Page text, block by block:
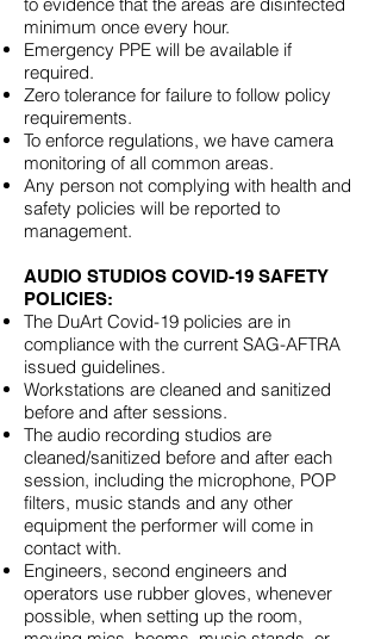
minimum once every hour.
Emergency PPE will be available if
required.
Zero tolerance for failure to follow policy
requirements.
To enforce regulations, we have camera
monitoring of all common areas.
Any person not complying with health and
safety policies will be reported to
management.
AUDIO STUDIOS COVID-19 SAFETY
POLICIES:
The DuArt Covid-19 policies are in
compliance with the current SAG-AFTRA
issued guidelines.
Workstations are cleaned and sanitized
before and after sessions.
The audio recording studios are
cleaned/sanitized before and after each
session, including the microphone, POP
filters, music stands and any other
equipment the performer will come in
contact with.
Engineers, second engineers and
operators use rubber gloves, whenever
possible, when setting up the room,